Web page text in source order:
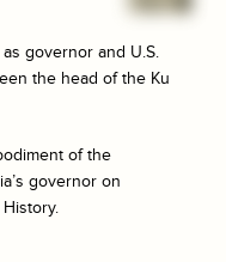
governor and U.S.
the head of the Ku
of the
governor on